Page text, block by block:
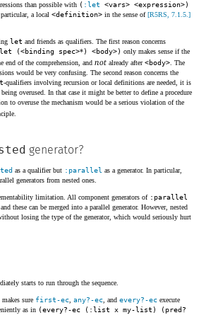
than possible with ( :let <vars> <expression>)
a local <definition> in the sense of[R5RS, 7.1.5.]
let and friends as qualifiers. The first reason concerns
(<binding spec>*) <body>) only makes sense if the
end of the comprehension, and not already after<body>. The
would be very confusing. The second reason concerns the
-qualifiers involving recursion or local definitions are needed, it is
overused. In that case it might be better to define a procedure
to overuse the mechanism would be a serious violation of the
generator?
as a qualifier but :parallel as a generator. In particular,
generators from nested ones.
limitation. All component generators of :parallel
these can be merged into a parallel generator. However, nested
losing the type of the generator, which would seriously hurt
starts to run through the sequence.
sure first-ec, any?-ec, and every?-ec execute
as in (every?-ec (:list x my-list) (pred?